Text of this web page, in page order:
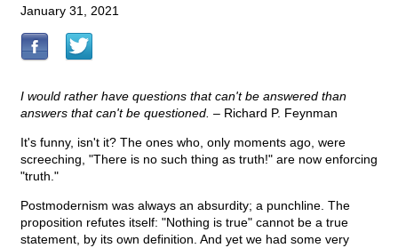
January 31, 2021
I would rather have questions that can't be answered than
answers that can't be questioned. – Richard P. Feynman
It's funny, isn't it? The ones who, only moments ago, were
screeching, "There is no such thing as truth!" are now enforcing
"truth."
Postmodernism was always an absurdity; a punchline. The
proposition refutes itself: "Nothing is true" cannot be a true
statement, by its own definition. And yet we had some very